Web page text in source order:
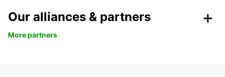
Our alliances & partners
More partners